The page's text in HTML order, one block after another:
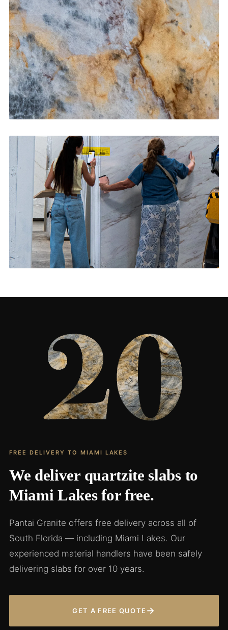
CONTACT US→
Bathroom Vanities
CONTACT US →
Living Rooms & More
FREE DELIVERY TO MIAMI LAKES
We deliver quartzite slabs to
Miami Lakes for free.
Pantai Granite offers free delivery across all of
South Florida — including Miami Lakes. Our
experienced material handlers have been safely
delivering slabs for over 10 years.
GET A FREE QUOTE →